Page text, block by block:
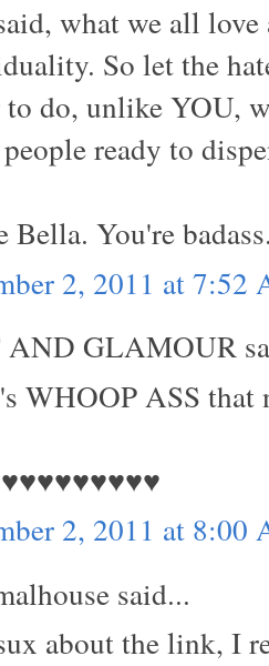
what we all
So let the
to do, unlike YOU,
ready to
Bella. You're
2, 2011 at 7:52
AND GLAMOUR
WHOOP ASS that
2, 2011 at 8:00
said...
about the link, I